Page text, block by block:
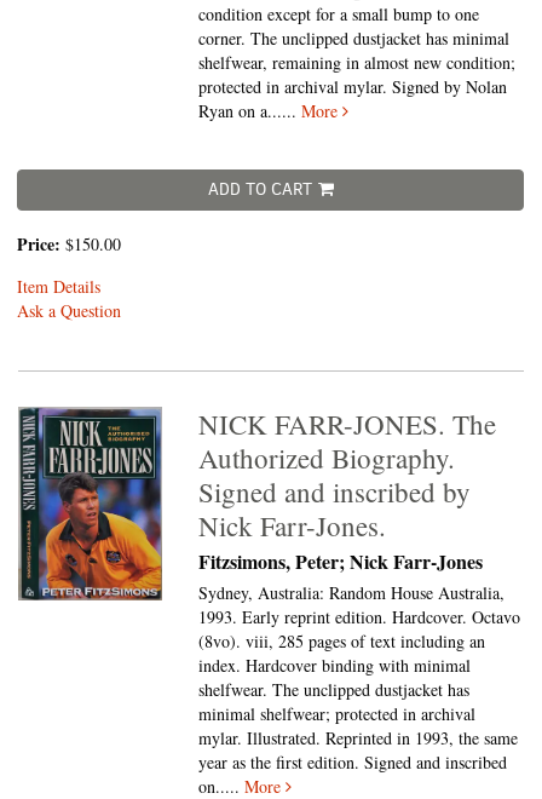
condition except for a small bump to one
corner. The unclipped dustjacket has minimal
shelfwear, remaining in almost new condition;
protected in archival mylar. Signed by Nolan
Ryan on a......More
ADD TO CART
Price: $150.00
Item Details
Ask a Question
NICK FARR-JONES. The
Authorized Biography.
Signed and inscribed by
Nick Farr-Jones.
Fitzsimons, Peter; Nick Farr-Jones
Sydney, Australia: Random House Australia,
1993. Early reprint edition. Hardcover. Octavo
(8vo).viii, 285 pages of text including an
index. Hardcover binding with minimal
shelfwear. The unclipped dustjacket has
minimal shelfwear; protected in archival
mylar. Illustrated. Reprinted in 1993, the same
year as the first edition. Signed and inscribed
on.....More